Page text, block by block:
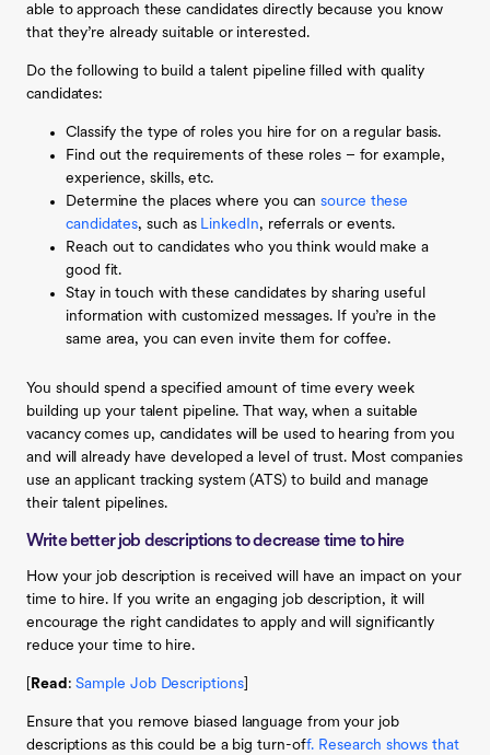
able to approach these candidates directly because you know
that they’re already suitable or interested.
Do the following to build a talent pipeline filled with quality
candidates:
Classify the type of roles you hire for on a regular basis.
Find out the requirements of these roles – for example,
experience, skills, etc.
Determine the places where you cansource these
candidates, such as LinkedIn, referrals or events.
Reach out to candidates who you think would make a
good fit.
Stay in touch with these candidates by sharing useful
information with customized messages. If you’re in the
same area, you can even invite them for coffee.
You should spend a specified amount of time every week
building up your talent pipeline. That way, when a suitable
vacancy comes up, candidates will be used to hearing from you
and will already have developed a level of trust. Most companies
use an applicant tracking system (ATS) to build and manage
their talent pipelines.
Write better job descriptions to decrease time to hire
How your job description is received will have an impact on your
time to hire. If you write an engaging job description, it will
encourage the right candidates to apply and will significantly
reduce your time to hire.
Read :Sample Job Descriptions]
Ensure that you remove biased language from your job
descriptions as this could be a big turn-off. Research shows that